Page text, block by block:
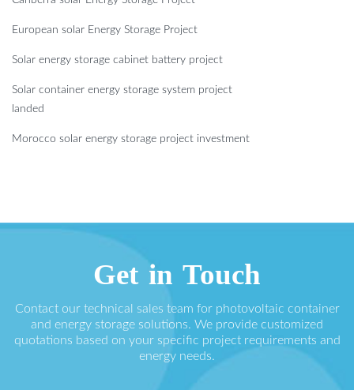
European solar Energy Storage Project
Solar energy storage cabinet battery project
Solar container energy storage system project
landed
Morocco solar energy storage project investment
Get in Touch
Contact our technical sales team for photovoltaic container
and energy storage solutions. We provide customized
quotations based on your specific project requirements and
energy needs.